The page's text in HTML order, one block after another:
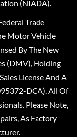
(NIADA).
Trade
Motor Vehicle
By The New
(DMV), Holding
License And A
DCA). All Of
Please Note,
As Factory